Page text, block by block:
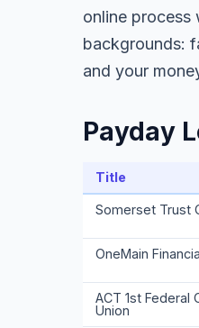
online process
backgrounds:
and your
Payday
Title
Somerset Trust
OneMain
ACT 1st Federal
Union